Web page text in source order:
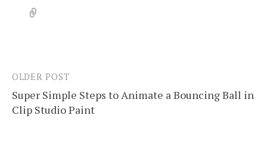
Post
navigation
OLDER POST
Super Simple Steps to Animate a Bouncing Ball in
Clip Studio Paint